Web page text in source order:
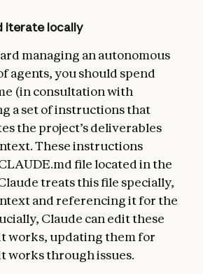
iterate locally
managing an autonomous
agents, you should spend
(in consultation with
a set of instructions that
the project’s deliverables
These instructions
file located in the
treats this file specially,
and referencing it for the
Claude can edit these
works, updating them for
works through issues.